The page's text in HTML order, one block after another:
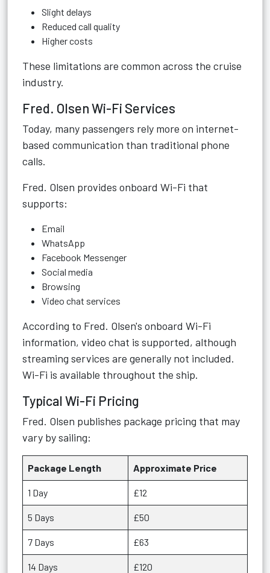
Slight delays
Reduced call quality
Higher costs
These limitations are common across the cruise
industry.
Fred. Olsen Wi-Fi Services
Today, many passengers rely more on internet-
based communication than traditional phone
calls.
Fred. Olsen provides onboard Wi-Fi that
supports:
Email
WhatsApp
Facebook Messenger
Social media
Browsing
Video chat services
According to Fred. Olsen's onboard Wi-Fi
information, video chat is supported, although
streaming services are generally not included.
Wi-Fi is available throughout the ship.
Typical Wi-Fi Pricing
Fred. Olsen publishes package pricing that may
vary by sailing:
Package Length Approximate Price
1 Day £12
5 Days £50
7 Days £63
14 Days £120